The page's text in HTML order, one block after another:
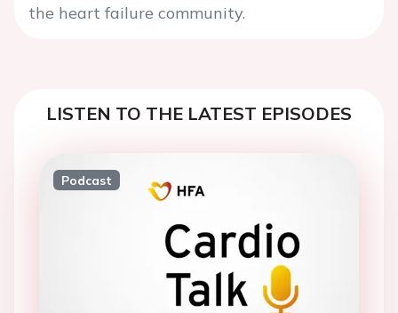
the heart failure community.
LISTEN TO THE LATEST EPISODES
Podcast